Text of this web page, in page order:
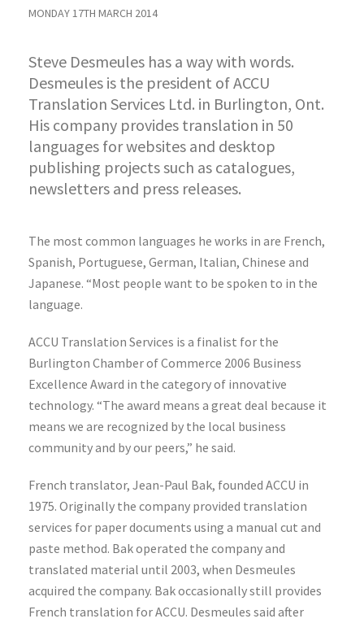
MONDAY 17TH MARCH 2014
Steve Desmeules has a way with words.
Desmeules is the president of ACCU
Translation Services Ltd. in Burlington, Ont.
His company provides translation in 50
languages for websites and desktop
publishing projects such as catalogues,
newsletters and press releases.
The most common languages he works in are French,
Spanish, Portuguese, German, Italian, Chinese and
Japanese. “Most people want to be spoken to in the
language.
ACCU Translation Services is a finalist for the
Burlington Chamber of Commerce 2006 Business
Excellence Award in the category of innovative
technology. “The award means a great deal because it
means we are recognized by the local business
community and by our peers,” he said.
French translator, Jean-Paul Bak, founded ACCU in
1975. Originally the company provided translation
services for paper documents using a manual cut and
paste method. Bak operated the company and
translated material until 2003, when Desmeules
acquired the company. Bak occasionally still provides
French translation for ACCU. Desmeules said after